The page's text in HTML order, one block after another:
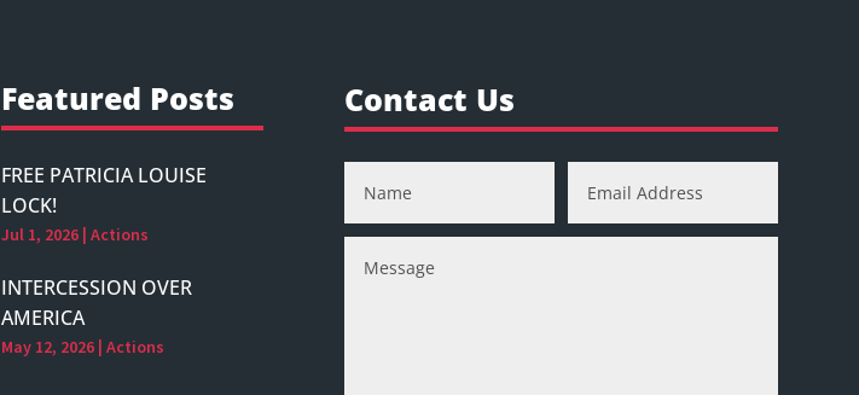
Featured Posts
FREE PATRICIA LOUISE
LOCK!
Jul 1, 2026 |Actions
INTERCESSION OVER
AMERICA
May 12, 2026 |Actions
Contact Us